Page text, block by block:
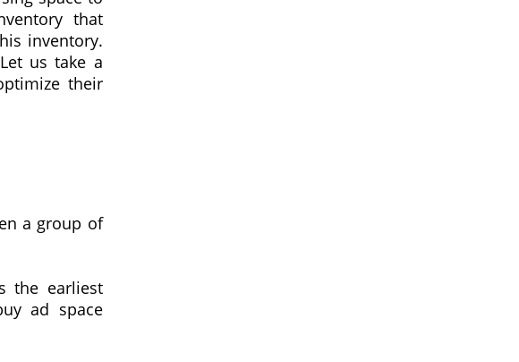
that
inventory.
us take a
their
a group of
the earliest
ad space